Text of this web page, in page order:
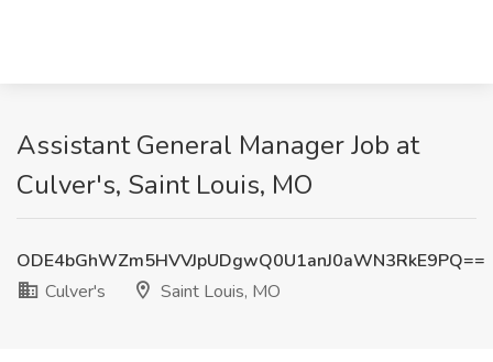
Assistant General Manager Job at
Culver's, Saint Louis, MO
ODE4bGhWZm5HVVJpUDgwQ0U1anJ0aWN3RkE9PQ==
Culver's
Saint Louis, MO